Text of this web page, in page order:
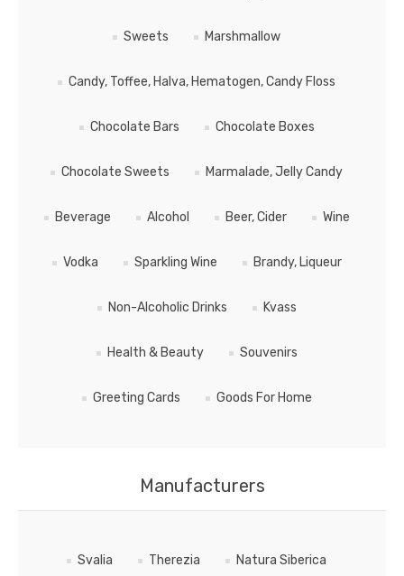
Sweets Marshmallow
Candy, Toffee, Halva, Hematogen, Candy Floss
Chocolate Bars Chocolate Boxes
Chocolate Sweets Marmalade, Jelly Candy
Beverage Alcohol Beer, Cider Wine
Vodka Sparkling Wine Brandy, Liqueur
Non-Alcoholic Drinks Kvass
Health & Beauty Souvenirs
Greeting Cards Goods For Home
Manufacturers
Svalia Therezia Natura Siberica